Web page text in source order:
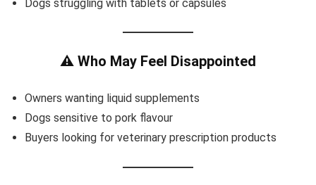
Dogs struggling with tablets or capsules
⚠️ Who May Feel Disappointed
Owners wanting liquid supplements
Dogs sensitive to pork flavour
Buyers looking for veterinary prescription products